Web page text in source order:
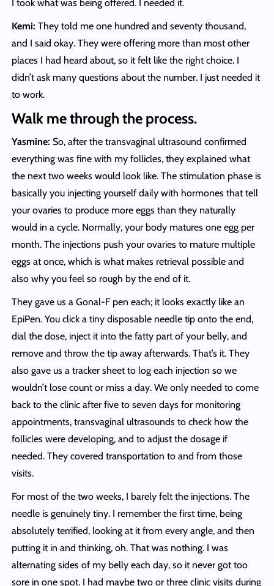
I took what was being offered. I needed it.
Kemi: They told me one hundred and seventy thousand,
and I said okay. They were offering more than most other
places I had heard about, so it felt like the right choice. I
didn’t ask many questions about the number. I just needed it
to work.
Walk me through the process.
Yasmine: So, after the transvaginal ultrasound confirmed
everything was fine with my follicles, they explained what
the next two weeks would look like. The stimulation phase is
basically you injecting yourself daily with hormones that tell
your ovaries to produce more eggs than they naturally
would in a cycle. Normally, your body matures one egg per
month. The injections push your ovaries to mature multiple
eggs at once, which is what makes retrieval possible and
also why you feel so rough by the end of it.
They gave us a Gonal-F pen each; it looks exactly like an
EpiPen. You click a tiny disposable needle tip onto the end,
dial the dose, inject it into the fatty part of your belly, and
remove and throw the tip away afterwards. That’s it. They
also gave us a tracker sheet to log each injection so we
wouldn’t lose count or miss a day. We only needed to come
back to the clinic after five to seven days for monitoring
appointments, transvaginal ultrasounds to check how the
follicles were developing, and to adjust the dosage if
needed. They covered transportation to and from those
visits.
For most of the two weeks, I barely felt the injections. The
needle is genuinely tiny. I remember the first time, being
absolutely terrified, looking at it from every angle, and then
putting it in and thinking, oh. That was nothing. I was
alternating sides of my belly each day, so it never got too
sore in one spot. I had maybe two or three clinic visits during